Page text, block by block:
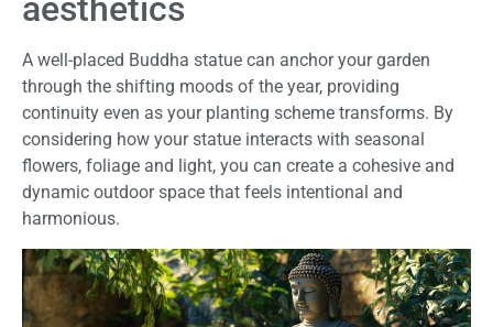
aesthetics
A well-placed Buddha statue can anchor your garden
through the shifting moods of the year, providing
continuity even as your planting scheme transforms. By
considering how your statue interacts with seasonal
flowers, foliage and light, you can create a cohesive and
dynamic outdoor space that feels intentional and
harmonious.